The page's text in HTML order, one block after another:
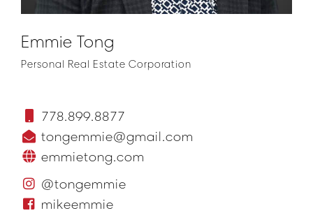
Emmie Tong
Personal Real Estate Corporation
778.899.8877
tongemmie@gmail.com
emmietong.com
@tongemmie
mikeemmie